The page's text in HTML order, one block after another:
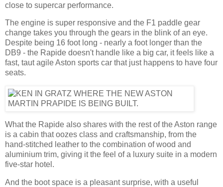
close to supercar performance.
The engine is super responsive and the F1 paddle gear
change takes you through the gears in the blink of an eye.
Despite being 16 foot long - nearly a foot longer than the
DB9 - the Rapide doesn't handle like a big car, it feels like a
fast, taut agile Aston sports car that just happens to have four
seats.
What the Rapide also shares with the rest of the Aston range
is a cabin that oozes class and craftsmanship, from the
hand-stitched leather to the combination of wood and
aluminium trim, giving it the feel of a luxury suite in a modern
five-star hotel.
And the boot space is a pleasant surprise, with a useful